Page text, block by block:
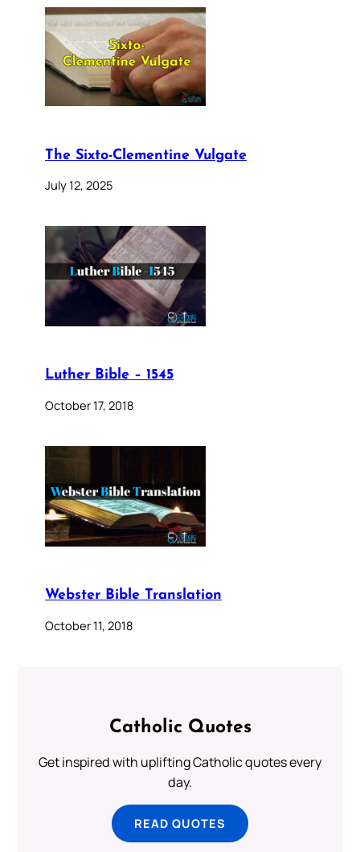
The Sixto-Clementine Vulgate
July 12, 2025
Luther Bible – 1545
October 17, 2018
Webster Bible Translation
October 11, 2018
Catholic Quotes
Get inspired with uplifting Catholic quotes every
day.
READ QUOTES